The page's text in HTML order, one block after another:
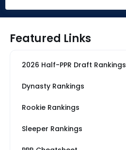
Featured Links
2026 Half-PPR Draft Rankings
Dynasty Rankings
Rookie Rankings
Sleeper Rankings